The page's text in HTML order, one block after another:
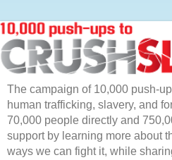
The campaign of 10,000 push-
human trafficking, slavery, and
70,000 people directly and
support by learning more about
ways we can fight it, while